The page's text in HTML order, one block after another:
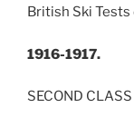
British Ski
1916-1917.
SECOND